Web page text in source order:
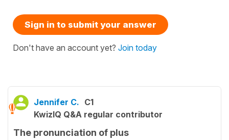
Sign in to submit your answer
Don't have an account yet? Join today
Jennifer C. C1
KwizIQ Q&A regular contributor
The pronunciation of plus